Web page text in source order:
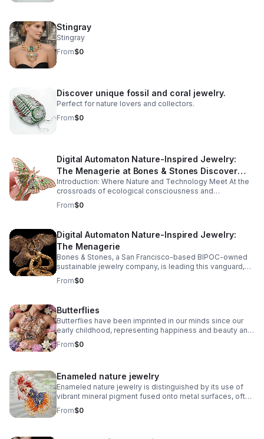
Stingray
Stingray
From$0
Discover unique fossil and coral jewelry.
Perfect for nature lovers and collectors.
From$0
Digital Automaton Nature-Inspired Jewelry:
The Menagerie at Bones & Stones Discover
how ancient craftsmanship, sustainable
innovation, and digital artistry forge a new
legacy in jewelry design.
Introduction: Where Nature and Technology Meet At the
crossroads of ecological consciousness and
technological progress, a captivating new genre of
jewelry design has emerged: digital automaton nature-
From$0
Digital Automaton Nature-Inspired Jewelry:
The Menagerie
Bones & Stones, a San Francisco-based BIPOC-owned
sustainable jewelry company, is leading this vanguard,
fusing the organic intricacies of the natural world with the
precise elegance of digitally-powered artistry. The
celebrate both the marvels of nature and the ingenuity of
human creativity.
From$0
Butterflies
Butterflies have been imprinted in our minds since our
early childhood, representing happiness and beauty and
bringing life and movement to artistic creations.
From$0
Enameled nature jewelry
Enameled nature jewelry is distinguished by its use of
vibrant mineral pigment fused onto metal surfaces, often
capturing natural motifs like leaves, flowers, insects, and
wildlife. The enamel process creates jewel-toned
From$0